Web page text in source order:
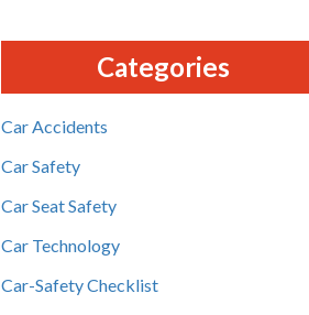
Categories
Car Accidents
Car Safety
Car Seat Safety
Car Technology
Car-Safety Checklist